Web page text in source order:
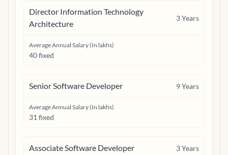
Director Information Technology
Architecture
3Years
Average Annual Salary (In lakhs)
40 fixed
Senior Software Developer 9Years
Average Annual Salary (In lakhs)
31 fixed
Associate Software Developer 3Years